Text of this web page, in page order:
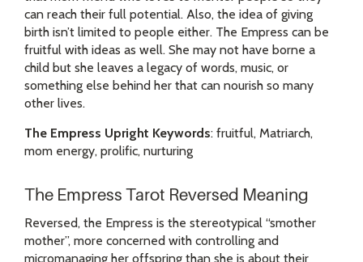
can reach their full potential. Also, the idea of giving
birth isn’t limited to people either. The Empress can be
fruitful with ideas as well. She may not have borne a
child but she leaves a legacy of words, music, or
something else behind her that can nourish so many
other lives.
The Empress Upright Keywords: fruitful, Matriarch,
mom energy, prolific, nurturing
The Empress Tarot Reversed Meaning
Reversed, the Empress is the stereotypical “smother
mother”, more concerned with controlling and
micromanaging her offspring than she is about their